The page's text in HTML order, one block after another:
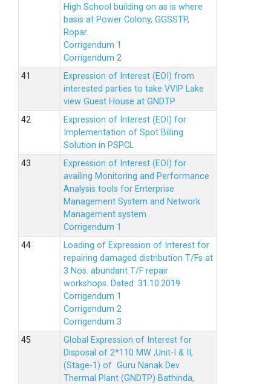
High School building on as is where
basis at Power Colony, GGSSTP,
Ropar.
Corrigendum 1
Corrigendum 2
Expression of Interest (EOI) from
interested parties to take VVIP Lake
view Guest House at GNDTP
Expression of Interest (EOI) for
Implementation of Spot Billing
Solution in PSPCL
Expression of Interest (EOI) for
availing Monitoring and Performance
Analysis tools for Enterprise
Management System and Network
Management system
Corrigendum 1
Loading of Expression of Interest for
repairing damaged distribution T/Fs at
3 Nos. abundant T/F repair
workshops. Dated: 31.10.2019
Corrigendum 1
Corrigendum 2
Corrigendum 3
Global Expression of Interest for
Disposal of 2*110 MW ,Unit-I & II,
(Stage-1) of Guru Nanak Dev
Thermal Plant (GNDTP) Bathinda,